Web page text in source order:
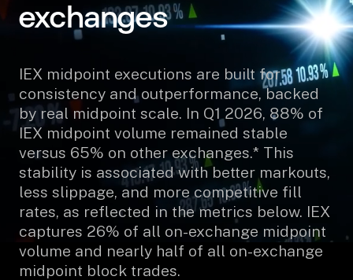
exchanges
IEX midpoint executions are built for
consistency and outperformance, backed
by real midpoint scale. In Q1 2026, 88% of
IEX midpoint volume remained stable
versus 65% on other exchanges.* This
stability is associated with better markouts,
less slippage, and more competitive fill
rates, as reflected in the metrics below. IEX
captures 26% of all on-exchange midpoint
volume and nearly half of all on-exchange
midpoint block trades.